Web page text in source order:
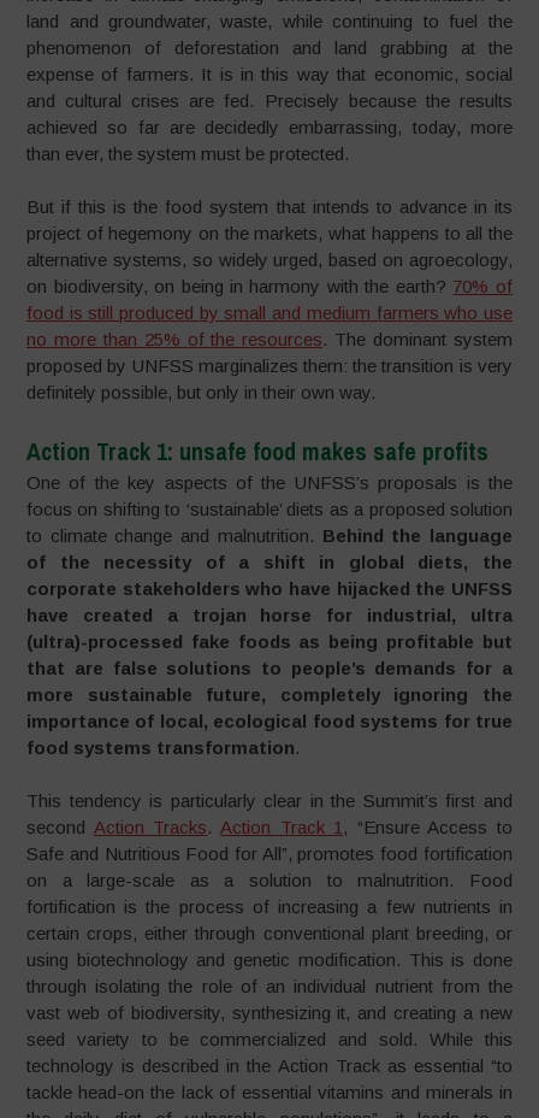
land and groundwater, waste, while continuing to fuel the
phenomenon of deforestation and land grabbing at the
expense of farmers. It is in this way that economic, social
and cultural crises are fed. Precisely because the results
achieved so far are decidedly embarrassing, today, more
than ever, the system must be protected.
But if this is the food system that intends to advance in its
project of hegemony on the markets, what happens to all the
alternative systems, so widely urged, based on agroecology,
on biodiversity, on being in harmony with the earth? 70% of
food is still produced by small and medium farmers who use
no more than 25% of the resources. The dominant system
proposed by UNFSS marginalizes them: the transition is very
definitely possible, but only in their own way.
Action Track 1: unsafe food makes safe profits
One of the key aspects of the UNFSS’s proposals is the
focus on shifting to ‘sustainable’ diets as a proposed solution
to climate change and malnutrition. Behind the language
of the necessity of a shift in global diets, the
corporate stakeholders who have hijacked the UNFSS
have created a trojan horse for industrial, ultra
(ultra)-processed fake foods as being profitable but
that are false solutions to people’s demands for a
more sustainable future, completely ignoring the
importance of local, ecological food systems for true
food systems transformation.
This tendency is particularly clear in the Summit’s first and
second Action Tracks. Action Track 1, “Ensure Access to
Safe and Nutritious Food for All”, promotes food fortification
on a large-scale as a solution to malnutrition. Food
fortification is the process of increasing a few nutrients in
certain crops, either through conventional plant breeding, or
using biotechnology and genetic modification. This is done
through isolating the role of an individual nutrient from the
vast web of biodiversity, synthesizing it, and creating a new
seed variety to be commercialized and sold. While this
technology is described in the Action Track as essential “to
tackle head-on the lack of essential vitamins and minerals in